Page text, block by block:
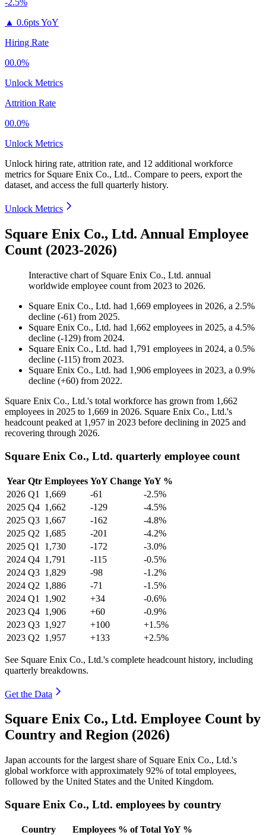
-2.5%
▲ 0.6pts YoY
Hiring Rate
00.0%
Unlock Metrics
Attrition Rate
00.0%
Unlock Metrics
Unlock hiring rate, attrition rate, and 12 additional workforce
metrics for Square Enix Co., Ltd.. Compare to peers, export the
dataset, and access the full quarterly history.
Unlock Metrics
Square Enix Co., Ltd. Annual Employee
Count (2023-2026)
Interactive chart of Square Enix Co., Ltd. annual
worldwide employee count from 2023 to 2026.
Square Enix Co., Ltd. had 1,669 employees in 2026, a 2.5%
decline (-61) from 2025.
Square Enix Co., Ltd. had 1,662 employees in 2025, a 4.5%
decline (-129) from 2024.
Square Enix Co., Ltd. had 1,791 employees in 2024, a 0.5%
decline (-115) from 2023.
Square Enix Co., Ltd. had 1,906 employees in 2023, a 0.9%
decline (+60) from 2022.
Square Enix Co., Ltd.'s total workforce has grown from 1,662
employees in 2025 to 1,669 in 2026. Square Enix Co., Ltd.'s
headcount peaked at 1,957 in 2023 before declining in 2025 and
recovering through 2026.
Square Enix Co., Ltd. quarterly employee count
Year Qtr Employees YoY Change YoY %
2026 Q1 1,669 -61
-2.5%
2025 Q4 1,662 -129
-4.5%
2025 Q3 1,667 -162
-4.8%
2025 Q2 1,685 -201
-4.2%
2025 Q1 1,730 -172
-3.0%
2024 Q4 1,791 -115
-0.5%
2024 Q3 1,829 -98
-1.2%
2024 Q2 1,886 -71
-1.5%
2024 Q1 1,902 +34
-0.6%
2023 Q4 1,906 +60
-0.9%
2023 Q3 1,927 +100
+1.5%
2023 Q2 1,957 +133 +2.5%
See Square Enix Co., Ltd.'s complete headcount history, including
quarterly breakdowns.
Get the Data
Square Enix Co., Ltd. Employee Count by
Country and Region (2026)
Japan accounts for the largest share of Square Enix Co., Ltd.'s
global workforce with approximately 92% of total employees,
followed by the United States and the United Kingdom.
Square Enix Co., Ltd. employees by country
Country Employees % of Total YoY %